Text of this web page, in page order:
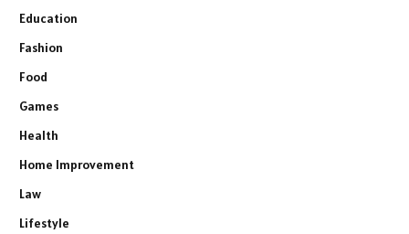
Education
Fashion
Food
Games
Health
Home Improvement
Law
Lifestyle